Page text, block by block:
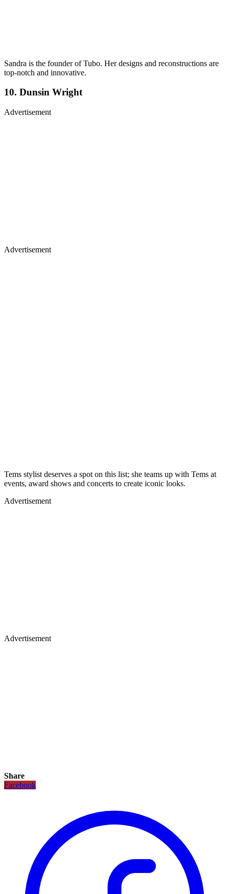
Sandra is the founder of Tubo. Her designs and reconstructions are
top-notch and innovative.
10. Dunsin Wright
Advertisement
Advertisement
Tems stylist deserves a spot on this list; she teams up with Tems at
events, award shows and concerts to create iconic looks.
Advertisement
Advertisement
Share
Facebook